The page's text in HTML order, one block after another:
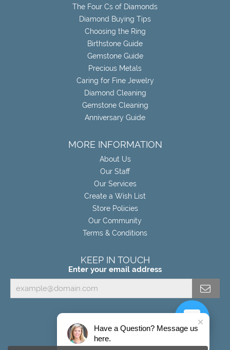
The Four Cs of Diamonds
Diamond Buying Tips
Choosing the Ring
Birthstone Guide
Gemstone Guide
Precious Metals
Caring for Fine Jewelry
Diamond Cleaning
Gemstone Cleaning
Anniversary Guide
MORE INFORMATION
About Us
Our Staff
Our Services
Create a Wish List
Store Policies
Our Community
Terms & Conditions
KEEP IN TOUCH
Enter your email address
Have a Question? Message us
here.